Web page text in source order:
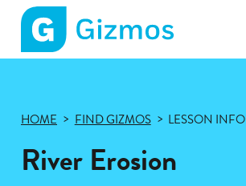
Gizmos
HOME FIND GIZMOS LESSON INFO
River Erosion